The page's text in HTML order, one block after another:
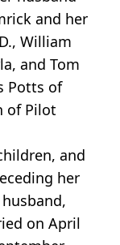
and her
William
and Tom
Potts of
of Pilot
and
her
on April